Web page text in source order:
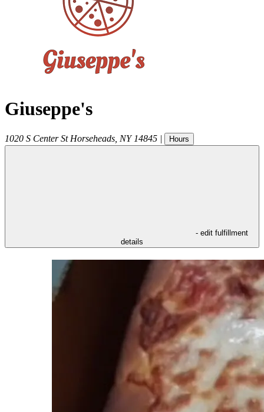
Giuseppe's
1020 S Center St Horseheads NY 14845 | Hours
- edit fulfillment
details